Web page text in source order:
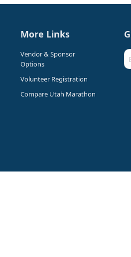
More Links
Vendor & Sponsor
Options
Volunteer Registration
Compare Utah Marathon